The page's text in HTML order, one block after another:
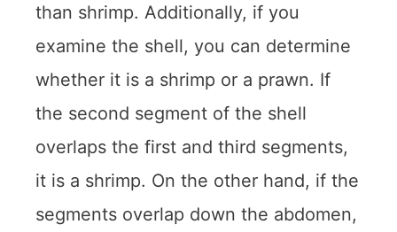
than shrimp. Additionally, if you
examine the shell, you can determine
whether it is a shrimp or a prawn. If
the second segment of the shell
overlaps the first and third segments,
it is a shrimp. On the other hand, if the
segments overlap down the abdomen,